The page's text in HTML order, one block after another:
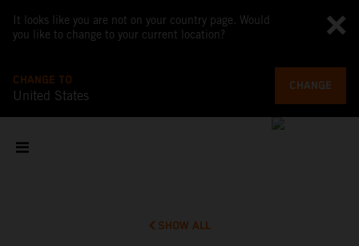
It looks like you are not on your country page. Would
you like to change to your current location?
CHANGE TO
United States
CHANGE
SHOW ALL